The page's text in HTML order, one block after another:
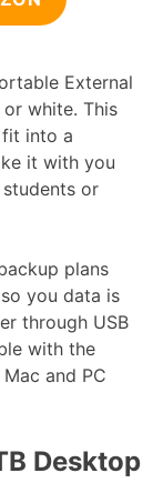
External
white. This
fit into a
it with you
or
plans
you data is
through USB
with the
and PC
Desktop